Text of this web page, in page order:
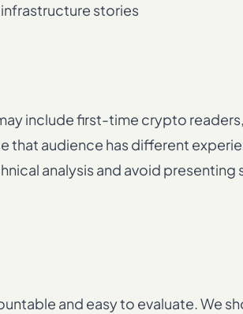
infrastructure stories
include first-time crypto
that audience has different
analysis and avoid presenting
and easy to evaluate. We